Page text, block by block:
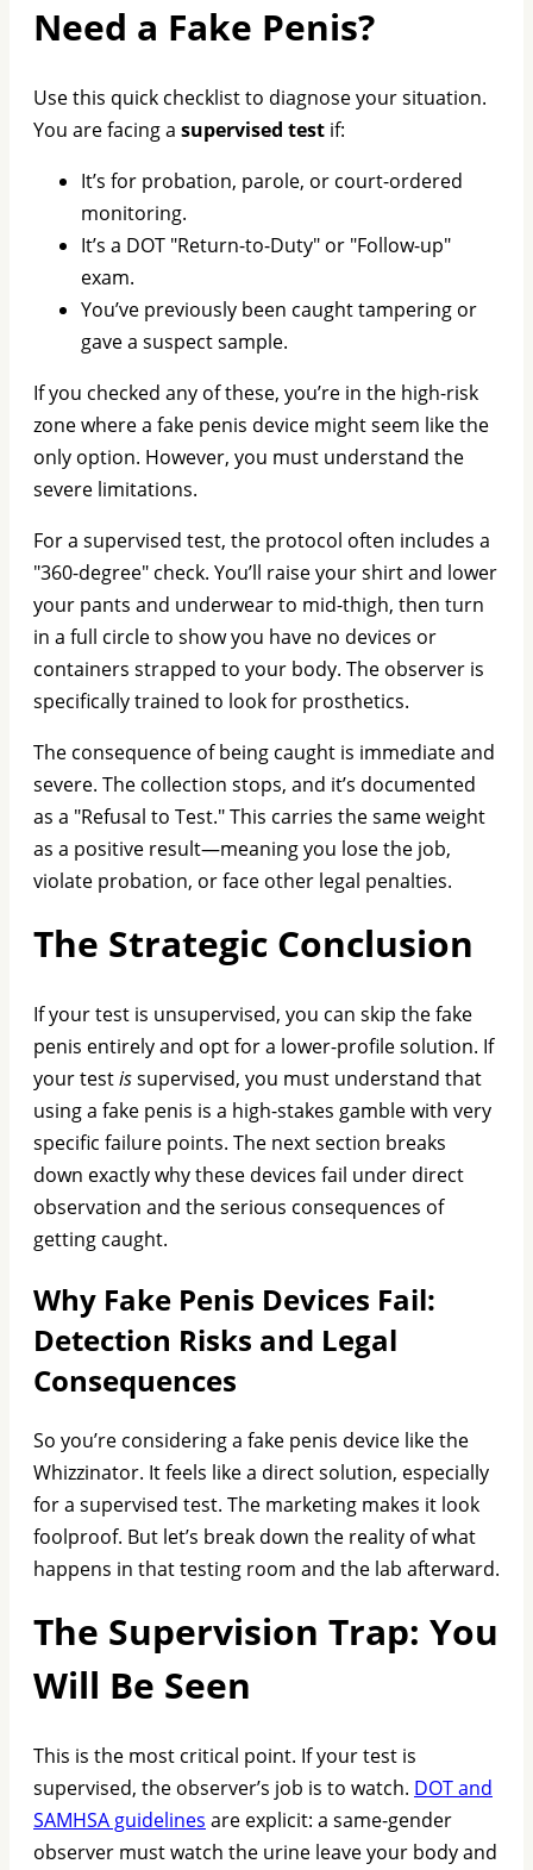
Need a Fake Penis?
Use this quick checklist to diagnose your situation.
You are facing a supervised test if:
It’s for probation, parole, or court-ordered
monitoring.
It’s a DOT "Return-to-Duty" or "Follow-up"
exam.
You’ve previously been caught tampering or
gave a suspect sample.
If you checked any of these, you’re in the high-risk
zone where a fake penis device might seem like the
only option. However, you must understand the
severe limitations.
For a supervised test, the protocol often includes a
"360-degree" check. You’ll raise your shirt and lower
your pants and underwear to mid-thigh, then turn
in a full circle to show you have no devices or
containers strapped to your body. The observer is
specifically trained to look for prosthetics.
The consequence of being caught is immediate and
severe. The collection stops, and it’s documented
as a "Refusal to Test." This carries the same weight
as a positive result—meaning you lose the job,
violate probation, or face other legal penalties.
The Strategic Conclusion
If your test is unsupervised, you can skip the fake
penis entirely and opt for a lower-profile solution. If
your testissupervised, you must understand that
using a fake penis is a high-stakes gamble with very
specific failure points. The next section breaks
down exactly why these devices fail under direct
observation and the serious consequences of
getting caught.
Why Fake Penis Devices Fail:
Detection Risks and Legal
Consequences
So you’re considering a fake penis device like the
Whizzinator. It feels like a direct solution, especially
for a supervised test. The marketing makes it look
foolproof. But let’s break down the reality of what
happens in that testing room and the lab afterward.
The Supervision Trap: You
Will Be Seen
This is the most critical point. If your test is
supervised, the observer’s job is to watch. DOT and
SAMHSA guidelines are explicit: a same-gender
observer must watch the urine leave your body and